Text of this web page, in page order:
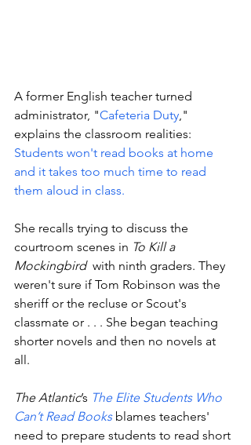
A former English teacher turned
administrator, "Cafeteria Duty ,"
explains the classroom realities:
Students won't read books at home
and it takes too much time to read
them aloud in class.
She recalls trying to discuss the
courtroom scenes in To Kill a
Mockingbird
  with ninth graders. They
weren't sure if Tom Robinson was the
sheriff or the recluse or Scout's
classmate or . . . She began teaching
shorter novels and then no novels at
all.
The Atlantic’s The Elite Students Who
Can’t Read Books blames teachers'
need to prepare students to read short